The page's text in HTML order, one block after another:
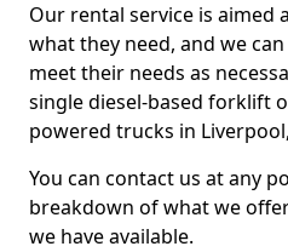
Our rental service is aimed
what they need, and we
meet their needs as
single diesel-based forklift
powered trucks in
You can contact us at any
breakdown of what we
we have available.